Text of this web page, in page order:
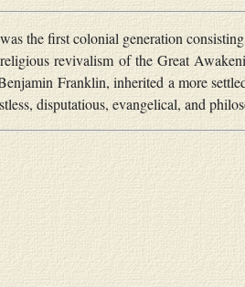
the first colonial generation
revivalism of the Great
Franklin, inherited a more
disputatious, evangelical, and